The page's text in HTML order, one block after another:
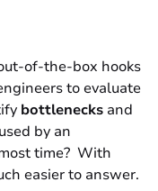
of-the-box hooks
to evaluate
bottlenecks and
by an
time? With
easier to answer.